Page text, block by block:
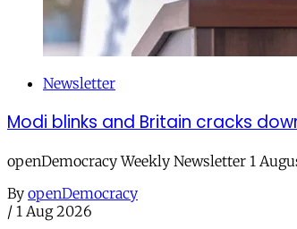
Newsletter
Modi blinks and Britain cracks
openDemocracy Weekly Newsletter 1
By openDemocracy
/ 1 Aug 2026